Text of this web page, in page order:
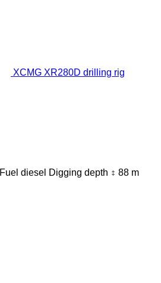
XCMG XR280D drilling rig
Fuel diesel Digging depth
88 m